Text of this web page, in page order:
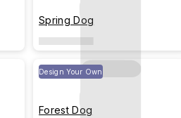
Spring Dog
Design Your Own
Forest Dog